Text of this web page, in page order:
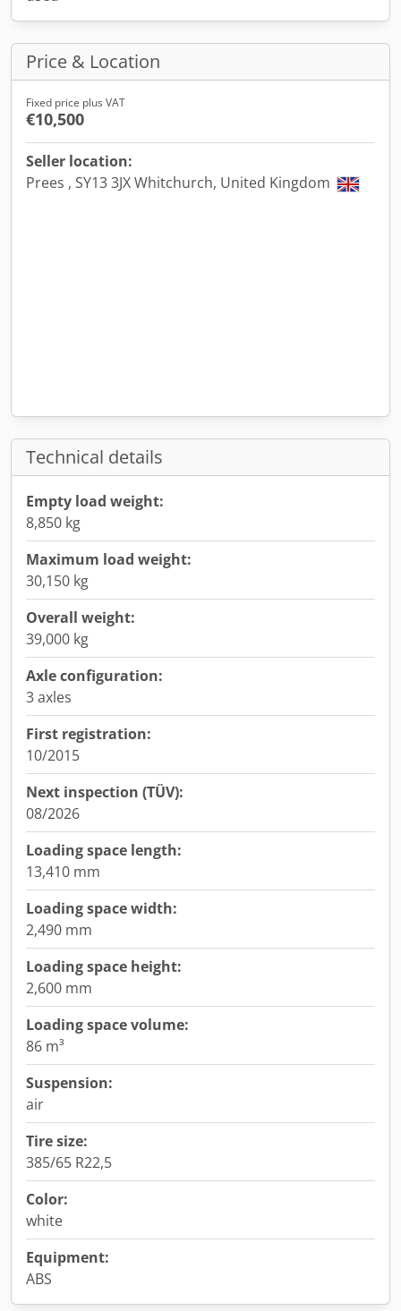
Price & Location
Fixed price plus VAT
€10,500
Seller location:
Prees , SY13 3JX Whitchurch, United Kingdom
Technical details
Empty load weight:
8,850 kg
Maximum load weight:
30,150 kg
Overall weight:
39,000 kg
Axle configuration:
3 axles
First registration:
10/2015
Next inspection (TÜV):
08/2026
Loading space length:
13,410 mm
Loading space width:
2,490 mm
Loading space height:
2,600 mm
Loading space volume:
86 m³
Suspension:
air
Tire size:
385/65 R22,5
Color:
white
Equipment:
ABS